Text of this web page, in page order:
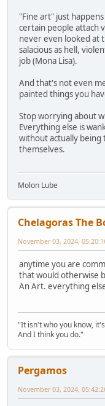
"Fine art" just
certain people attach
never even looked at
salacious as hell,
job (Mona Lisa).
And that's not even
painted things you
Stop worrying about
Everything else is
without actually
themselves.
Molon Lube
Chelagoras The
November 03, 2024,
anytime you are
that would otherwise
An Art. everything
"It isn't who you know,
And I think you do."
Pergamos
November 03, 2024,